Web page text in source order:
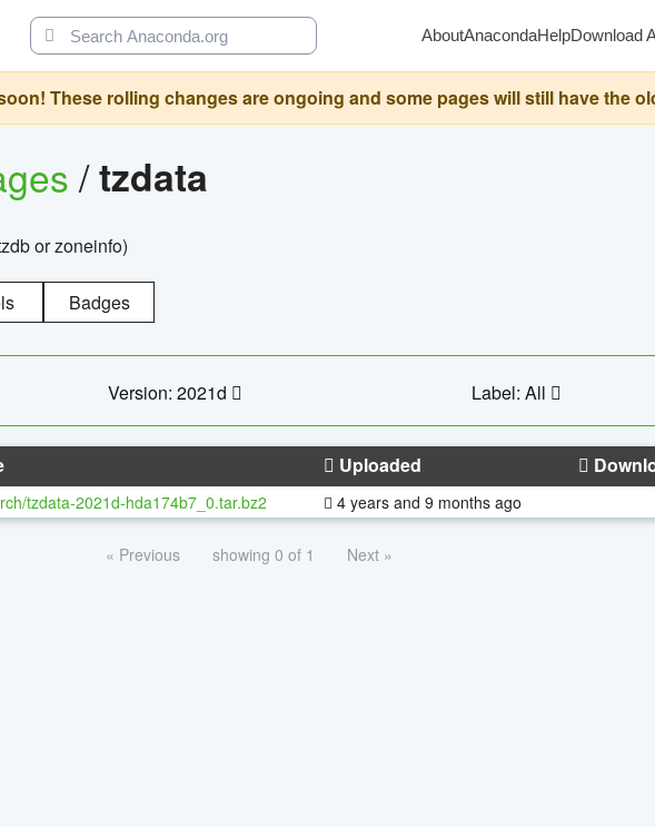
AboutAnacondaHelpDownload
These rolling changes are ongoing and some pages will still have the
/tzdata
or zoneinfo)
Badges
Version: 2021d Label: All
Uploaded
tzdata-2021d-hda174b7_0.tar.bz2 4 years and 9 months ago
« Previous showing 0 of 1 Next »